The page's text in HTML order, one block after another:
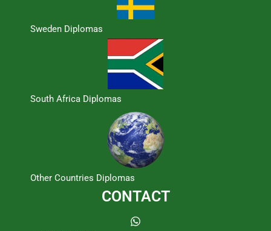
Sweden Diplomas
South Africa Diplomas
Other Countries Diplomas
CONTACT